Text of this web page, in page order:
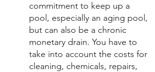
commitment to keep up a
pool, especially an aging pool,
but can also be a chronic
monetary drain. You have to
take into account the costs for
cleaning, chemicals, repairs,